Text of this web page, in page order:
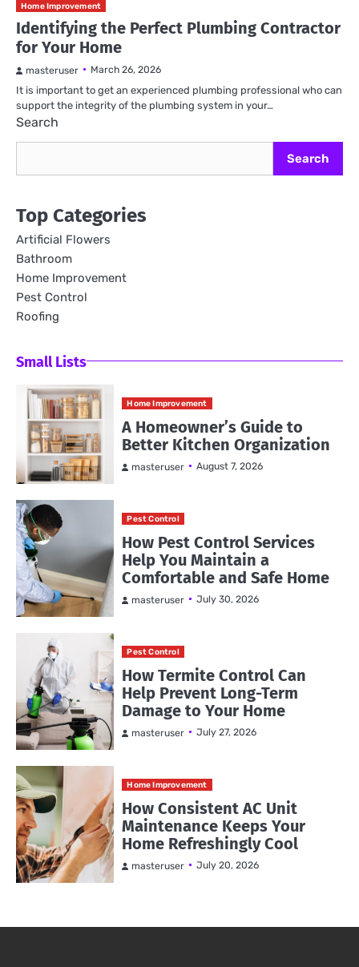
Home Improvement
Identifying the Perfect Plumbing Contractor
for Your Home
masteruser March 26, 2026
It is important to get an experienced plumbing professional who can
support the integrity of the plumbing system in your…
Search
Search
Top Categories
Artificial Flowers
Bathroom
Home Improvement
Pest Control
Roofing
Small Lists
Home Improvement
A Homeowner’s Guide to
Better Kitchen Organization
masteruser August 7, 2026
Pest Control
How Pest Control Services
Help You Maintain a
Comfortable and Safe Home
masteruser July 30, 2026
Pest Control
How Termite Control Can
Help Prevent Long-Term
Damage to Your Home
masteruser July 27, 2026
Home Improvement
How Consistent AC Unit
Maintenance Keeps Your
Home Refreshingly Cool
masteruser July 20, 2026